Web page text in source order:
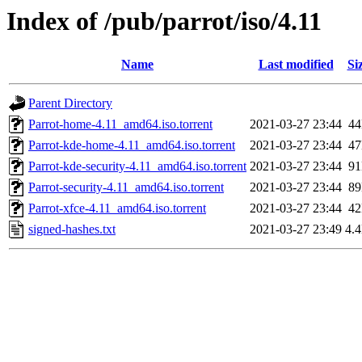
Index of /pub/parrot/iso/4.11
Name Last modified
Parent Directory
Parrot-home-4.11_amd64.iso.torrent
2021-03-27 23:44
Parrot-kde-home-4.11_amd64.iso.torrent
2021-03-27 23:44
Parrot-kde-security-4.11_amd64.iso.torrent 2021-03-27 23:44
Parrot-security-4.11_amd64.iso.torrent
2021-03-27 23:44
Parrot-xfce-4.11_amd64.iso.torrent
2021-03-27 23:44
signed-hashes.txt
2021-03-27 23:49